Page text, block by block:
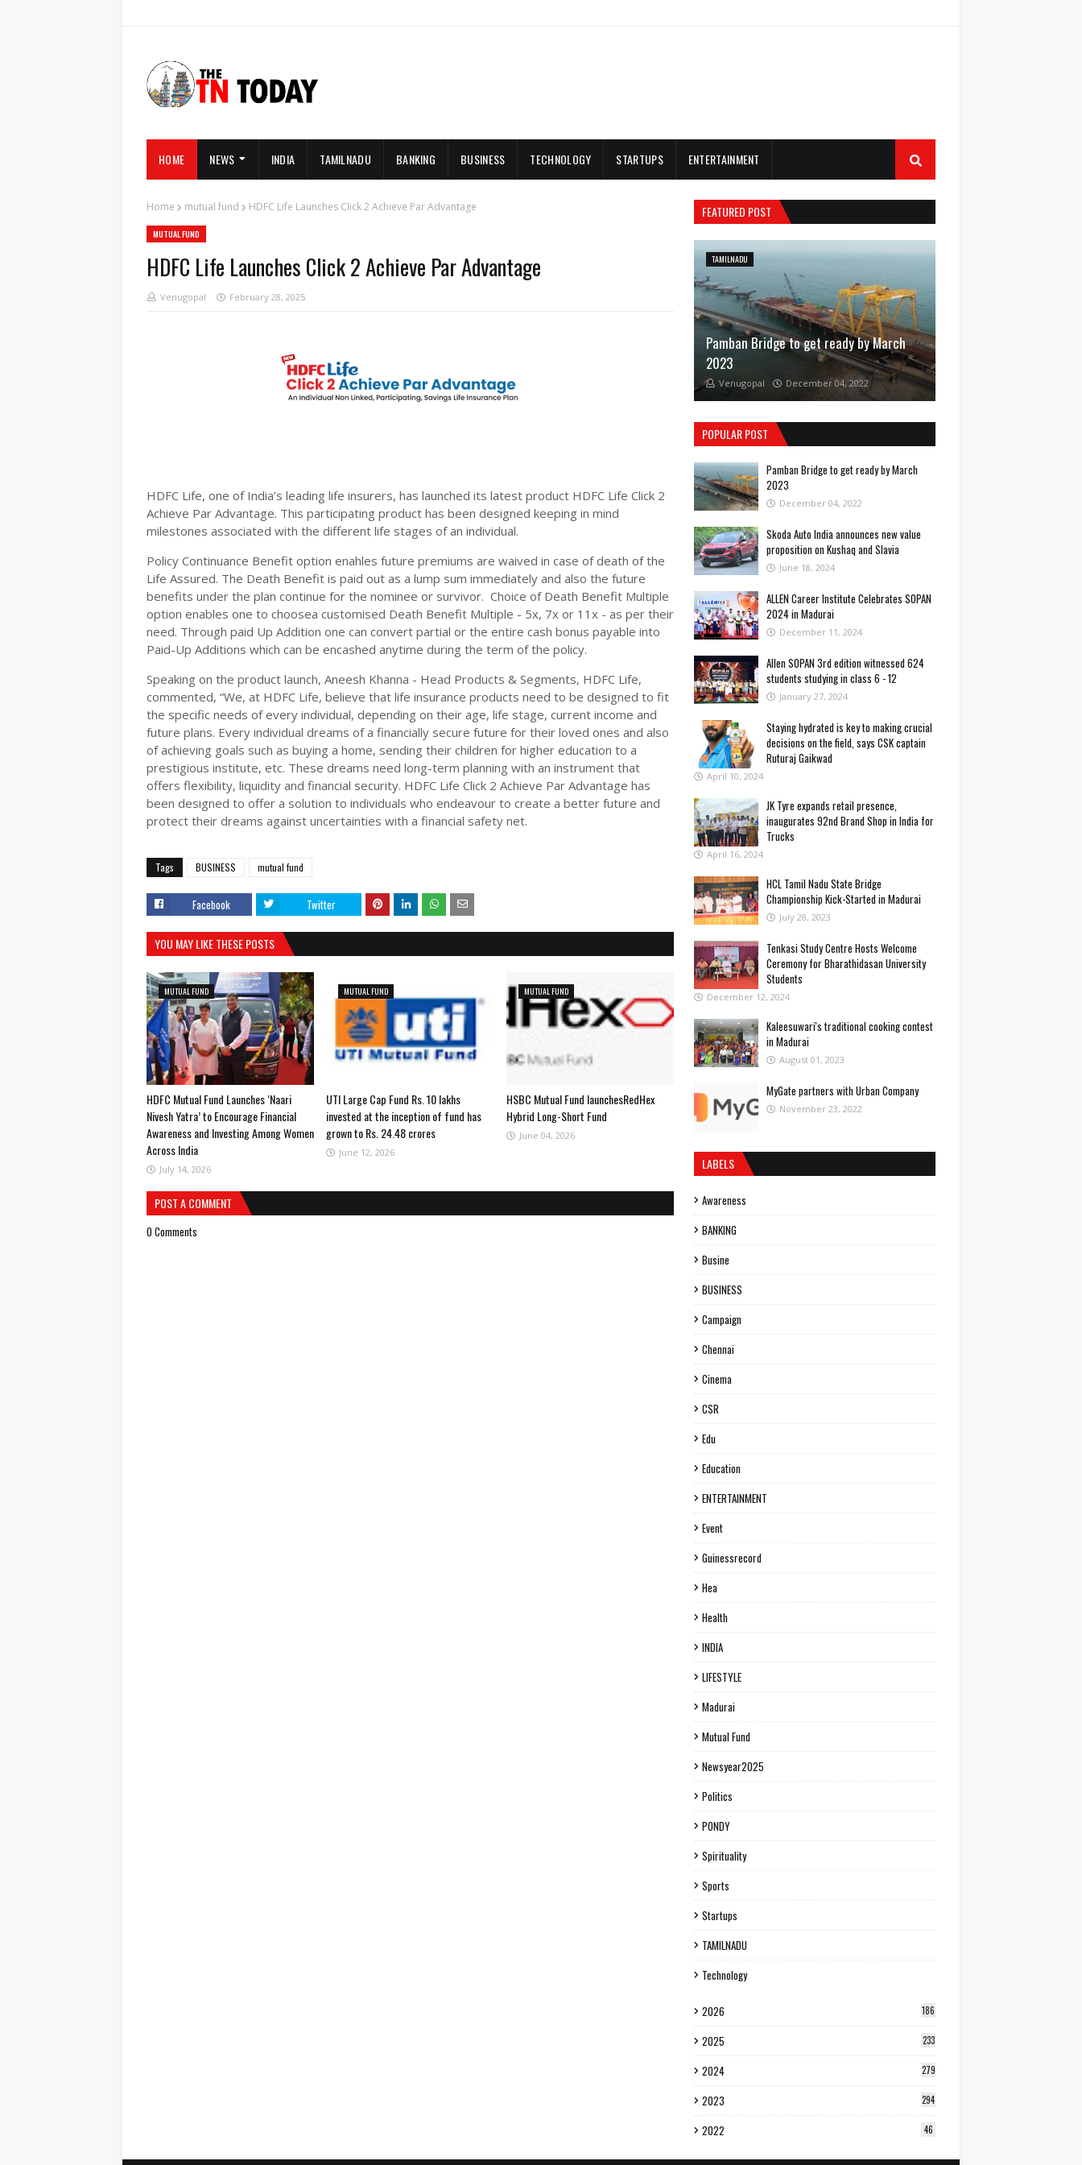
HOME NEWS INDIA TAMILNADU BANKING BUSINESS TECHNOLOGY STARTUPS ENTERTAINMENT
Home mutual fund HDFC Life Launches Click 2 Achieve Par Advantage
MUTUAL FUND
HDFC Life Launches Click 2 Achieve Par Advantage
Venugopal February 28, 2025
HDFC Life, one of India’s leading life insurers, has launched its latest product HDFC Life Click 2
Achieve Par Advantage. This participating product has been designed keeping in mind
milestones associated with the different life stages of an individual.
Policy Continuance Benefit option enahles future premiums are waived in case of death of the
Life Assured. The Death Benefit is paid out as a lump sum immediately and also the future
benefits under the plan continue for the nominee or survivor. Choice of Death Benefit Multiple
option enables one to choosea customised Death Benefit Multiple - 5x, 7x or 11x - as per their
need. Through paid Up Addition one can convert partial or the entire cash bonus payable into
Paid-Up Additions which can be encashed anytime during the term of the policy.
Speaking on the product launch, Aneesh Khanna - Head Products & Segments, HDFC Life,
commented, “We, at HDFC Life, believe that life insurance products need to be designed to fit
the specific needs of every individual, depending on their age, life stage, current income and
future plans. Every individual dreams of a financially secure future for their loved ones and also
of achieving goals such as buying a home, sending their children for higher education to a
prestigious institute, etc. These dreams need long-term planning with an instrument that
offers flexibility, liquidity and financial security. HDFC Life Click 2 Achieve Par Advantage has
been designed to offer a solution to individuals who endeavour to create a better future and
protect their dreams against uncertainties with a financial safety net.
Tags BUSINESS mutual fund
Facebook Twitter
YOU MAY LIKE THESE POSTS
MUTUAL FUND
HDFC Mutual Fund Launches ‘Naari
Nivesh Yatra’ to Encourage Financial
Awareness and Investing Among Women
Across India
July 14, 2026
MUTUAL FUND
UTI Large Cap Fund Rs. 10 lakhs
invested at the inception of fund has
grown to Rs. 24.48 crores
June 12, 2026
MUTUAL FUND
HSBC Mutual Fund launchesRedHex
Hybrid Long-Short Fund
June 04, 2026
POST A COMMENT
0 Comments
FEATURED POST
TAMILNADU
Pamban Bridge to get ready by March
2023
Venugopal December 04, 2022
POPULAR POST
Pamban Bridge to get ready by March
2023
December 04, 2022
Skoda Auto India announces new value
proposition on Kushaq and Slavia
June 18, 2024
ALLEN Career Institute Celebrates SOPAN
2024 in Madurai
December 11, 2024
Allen SOPAN 3rd edition witnessed 624
students studying in class 6 - 12
January 27, 2024
Staying hydrated is key to making crucial
decisions on the field, says CSK captain
Ruturaj Gaikwad
April 10, 2024
JK Tyre expands retail presence,
inaugurates 92nd Brand Shop in India for
Trucks
April 16, 2024
HCL Tamil Nadu State Bridge
Championship Kick-Started in Madurai
July 28, 2023
Tenkasi Study Centre Hosts Welcome
Ceremony for Bharathidasan University
Students
December 12, 2024
Kaleesuwari's traditional cooking contest
in Madurai
August 01, 2023
MyGate partners with Urban Company
November 23, 2022
LABELS
Awareness
BANKING
Busine
BUSINESS
Campaign
Chennai
Cinema
CSR
Edu
Education
ENTERTAINMENT
Event
Guinessrecord
Hea
Health
INDIA
LIFESTYLE
Madurai
Mutual Fund
Newsyear2025
Politics
PONDY
Spirituality
Sports
Startups
TAMILNADU
Technology
2026 186
2025 233
2024 279
2023 294
2022 46